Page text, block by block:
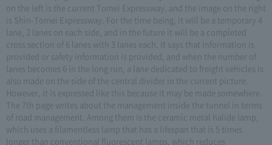
on the left is the current Tomei Expressway, and the image on the right
is Shin-Tomei Expressway. For the time being, it will be a temporary 4
lane, 2 lanes on each side, and in the future it will be a completed
cross section of 6 lanes with 3 lanes each. It says that information is
provided or safety information is provided, and when the number of
lanes becomes 6 in the long run, a lane dedicated to freight vehicles is
also made on the side of the central divider in the current picture.
However, it is expressed like this because it may be made somewhere.
The 7th page writes about the management inside the tunnel in terms
of road management. Among them is the ceramic metal halide lamp,
which uses a filamentless lamp that has a lifespan that is 5 times
longer than conventional fluorescent lamps, which reduces